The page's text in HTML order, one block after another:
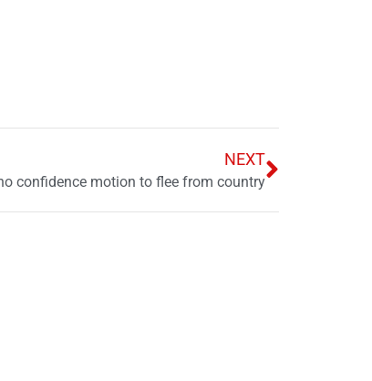
NEXT
confidence motion to flee from country